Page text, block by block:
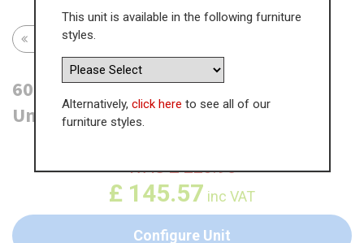
Return to all units
600mm Half Height Pan Drawer Base
Unit
WAS£223.96
£ 145.57 inc VAT
Configure Unit
This unit is available in the following furniture
styles.
Alternatively, click here to see all of our
furniture styles.